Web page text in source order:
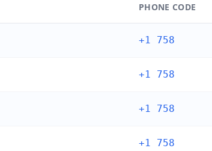
PHONE CODE
+1 758
+1 758
+1 758
+1 758